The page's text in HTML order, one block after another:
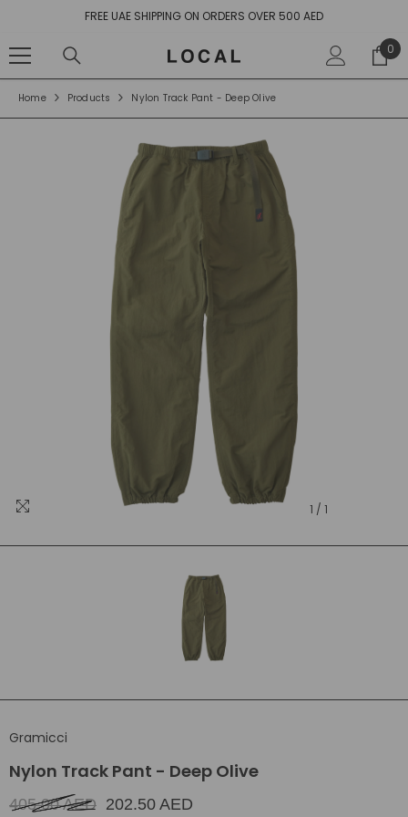
SKIP TO CONTENT 10% OFF YOUR FIRST
0
0
Home Products Nylon Track Pant - Deep Olive
1 / 1
Gramicci
Nylon Track Pant - Deep Olive
405.00 AED 202.50 AED